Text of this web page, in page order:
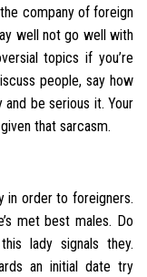
company of foreign
well not go well with
topics if you’re
people, say how
be serious it. Your
that sarcasm.
in order to foreigners.
met best males. Do
lady signals they.
an initial date try